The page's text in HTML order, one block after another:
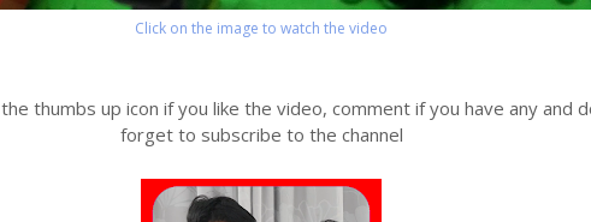
Click on the image to watch the video
the thumbs up icon if you like the video, comment if you have any and
forget to subscribe to the channel